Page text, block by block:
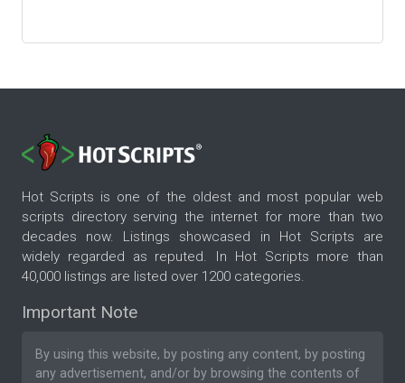
Hot Scripts is one of the oldest and most popular web
scripts directory serving the internet for more than two
decades now. Listings showcased in Hot Scripts are
widely regarded as reputed. In Hot Scripts more than
40,000 listings are listed over 1200 categories.
Important Note
By using this website, by posting any content, by posting
any advertisement, and/or by browsing the contents of